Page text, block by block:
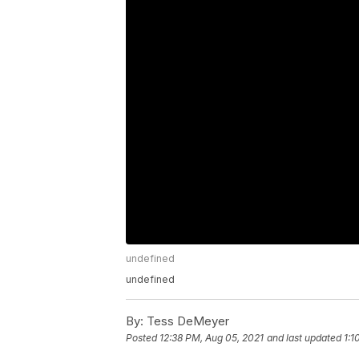
undefined
undefined
By: Tess DeMeyer
Posted 12:38 PM, Aug 05, 2021 and last updated